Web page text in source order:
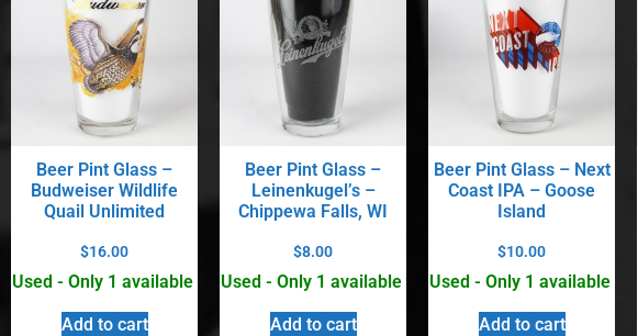
Beer Pint Glass –
Budweiser Wildlife
Quail Unlimited
$16.00
Used - Only 1 available
Add to cart
Beer Pint Glass –
Leinenkugel’s –
Chippewa Falls, WI
$8.00
Used - Only 1 available
Add to cart
Beer Pint Glass – Next
Coast IPA – Goose
Island
$10.00
Used - Only 1 available
Add to cart